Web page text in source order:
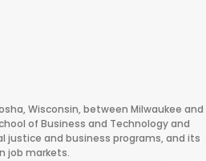
Wisconsin, between Milwaukee and
of Business and Technology and
justice and business programs, and its
job markets.